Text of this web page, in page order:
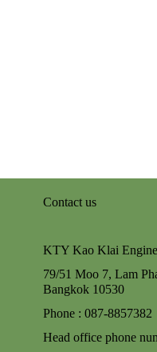
Contact us
KTY Kao Klai
79/51 Moo 7, Lam
Bangkok 10530
Phone : 087-
Head office phone